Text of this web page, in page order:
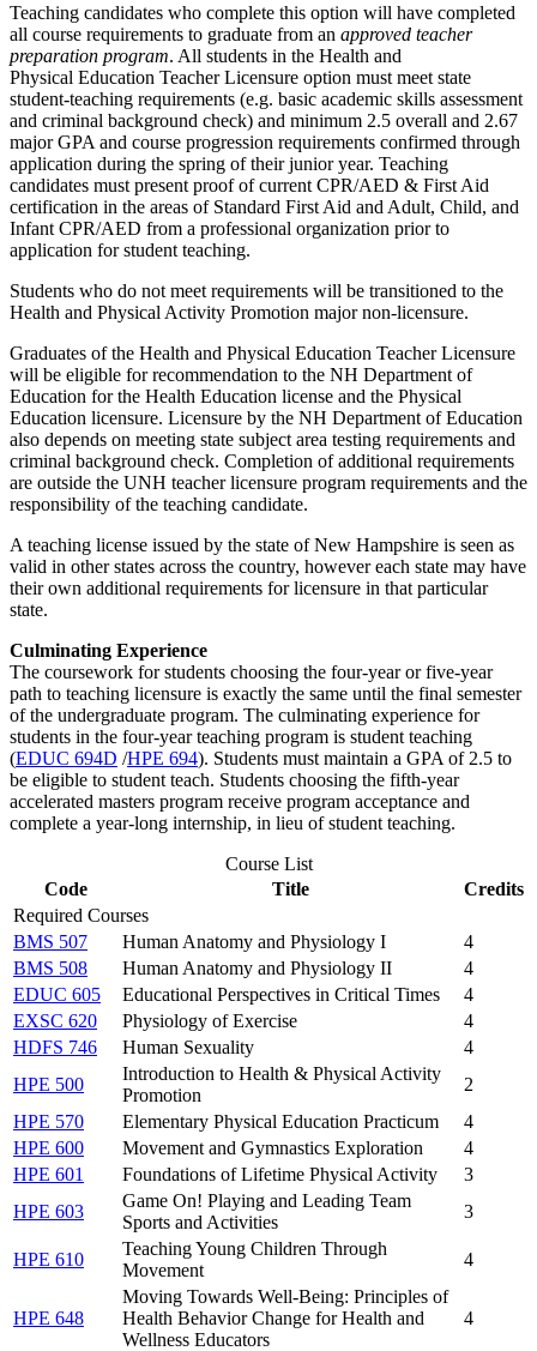
Teaching candidates who complete this option will have completed
all course requirements to graduate from an approved teacher
preparation program. All students in the Health and
Physical Education Teacher Licensure option must meet state
student-teaching requirements (e.g. basic academic skills assessment
and criminal background check) and minimum 2.5 overall and 2.67
major GPA and course progression requirements confirmed through
application during the spring of their junior year. Teaching
candidates must present proof of current CPR/AED & First Aid
certification in the areas of Standard First Aid and Adult, Child, and
Infant CPR/AED from a professional organization prior to
application for student teaching.
Students who do not meet requirements will be transitioned to the
Health and Physical Activity Promotion major non-licensure.
Graduates of the Health and Physical Education Teacher Licensure
will be eligible for recommendation to the NH Department of
Education for the Health Education license and the Physical
Education licensure. Licensure by the NH Department of Education
also depends on meeting state subject area testing requirements and
criminal background check. Completion of additional requirements
are outside the UNH teacher licensure program requirements and the
responsibility of the teaching candidate.
A teaching license issued by the state of New Hampshire is seen as
valid in other states across the country, however each state may have
their own additional requirements for licensure in that particular
state.
Culminating Experience
The coursework for students choosing the four-year or five-year
path to teaching licensure is exactly the same until the final semester
of the undergraduate program. The culminating experience for
students in the four-year teaching program is student teaching
(EDUC 694D /HPE 694). Students must maintain a GPA of 2.5 to
be eligible to student teach. Students choosing the fifth-year
accelerated masters program receive program acceptance and
complete a year-long internship, in lieu of student teaching.
Course List
Code
Title
Credits
Required Courses
BMS 507
Human Anatomy and Physiology I
4
BMS 508
Human Anatomy and Physiology II
4
EDUC 605
Educational Perspectives in Critical Times
4
EXSC 620
Physiology of Exercise
4
HDFS 746
Human Sexuality
4
HPE 500
Introduction to Health & Physical Activity
Promotion
2
HPE 570
Elementary Physical Education Practicum
4
HPE 600
Movement and Gymnastics Exploration
4
HPE 601
Foundations of Lifetime Physical Activity
3
HPE 603
Game On! Playing and Leading Team
Sports and Activities
3
HPE 610
Teaching Young Children Through
Movement
4
HPE 648
Moving Towards Well-Being: Principles of
Health Behavior Change for Health and
Wellness Educators
4